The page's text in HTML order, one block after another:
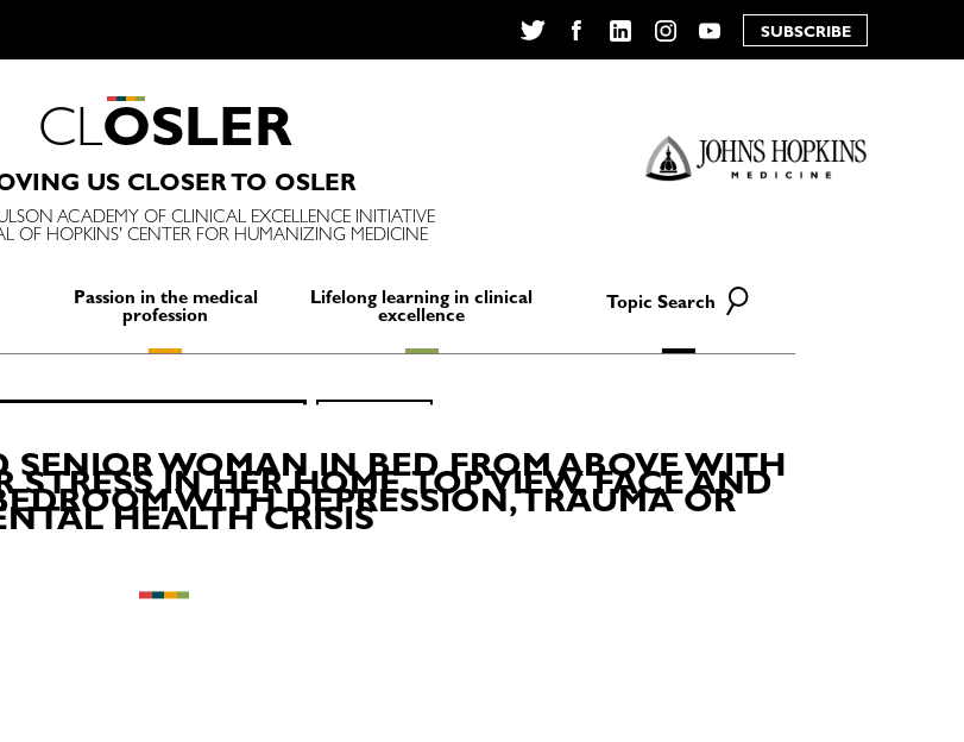
YouTube
SUBSCRIBE
CLOSLER
US CLOSER TO OSLER
ACADEMY OF CLINICAL EXCELLENCE INITIATIVE
OF HOPKINS' CENTER FOR HUMANIZING MEDICINE
Passion in the medical
profession
Lifelong learning in clinical
excellence
Topic Search
Search
SENIOR WOMAN IN BED FROM ABOVE WITH
IN HER HOME. TOP VIEW, FACE AND
WITH DEPRESSION, TRAUMA OR
HEALTH CRISIS